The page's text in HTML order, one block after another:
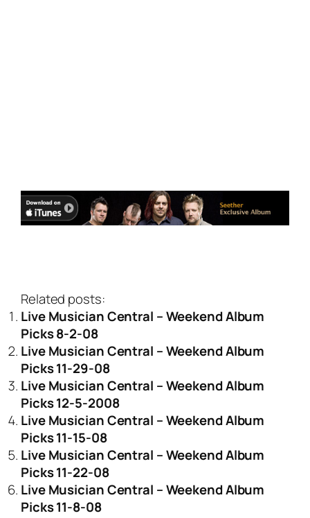
Related posts:
Live Musician Central – Weekend Album
Picks 8-2-08
Live Musician Central – Weekend Album
Picks 11-29-08
Live Musician Central – Weekend Album
Picks 12-5-2008
Live Musician Central – Weekend Album
Picks 11-15-08
Live Musician Central – Weekend Album
Picks 11-22-08
Live Musician Central – Weekend Album
Picks 11-8-08